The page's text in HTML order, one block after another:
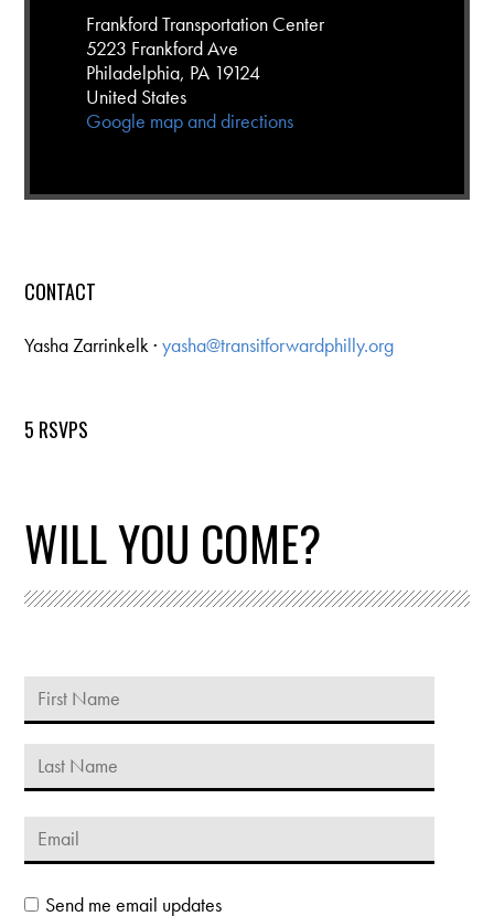
Frankford Transportation Center
5223 Frankford Ave
Philadelphia, PA 19124
United States
Google map and directions
CONTACT
Yasha Zarrinkelk ·yasha@transitforwardphilly.org
5 RSVPS
WILL YOU COME?
Send me email updates